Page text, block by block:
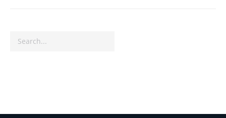
Search